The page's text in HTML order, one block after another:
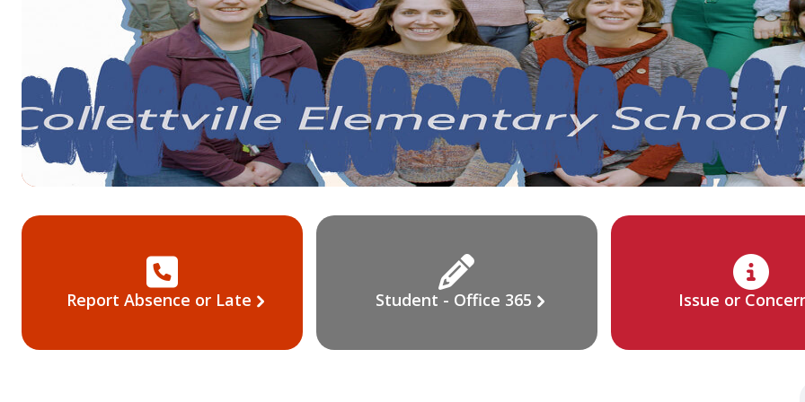
Report Absence or Late Student - Office 365 Issue or